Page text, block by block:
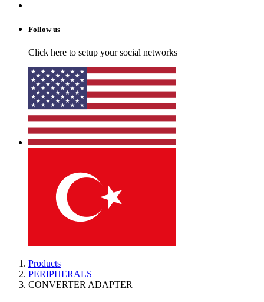
Follow us
Click here to setup your social networks
Products
PERIPHERALS
CONVERTER ADAPTER